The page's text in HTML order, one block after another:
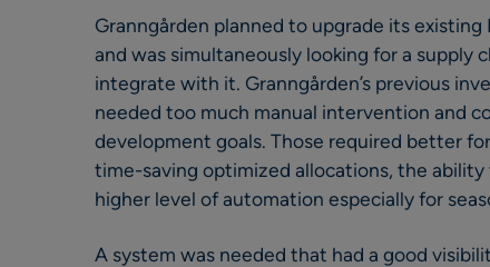
Granngården planned to upgrade its existing
and was simultaneously looking for a supply
integrate with it. Granngården’s previous
needed too much manual intervention and
development goals. Those required better
time-saving optimized allocations, the ability
higher level of automation especially for
A system was needed that had a good